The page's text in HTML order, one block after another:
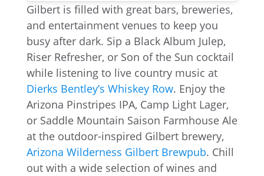
Gilbert is filled with great bars, breweries,
and entertainment venues to keep you
busy after dark. Sip a Black Album Julep,
Riser Refresher, or Son of the Sun cocktail
while listening to live country music at
Dierks Bentley’s Whiskey Row. Enjoy the
Arizona Pinstripes IPA, Camp Light Lager,
or Saddle Mountain Saison Farmhouse Ale
at the outdoor-inspired Gilbert brewery,
Arizona Wilderness Gilbert Brewpub. Chill
out with a wide selection of wines and